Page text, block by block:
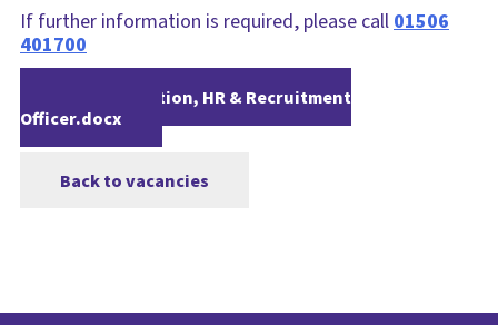
If further information is required, please call 01506
401700
Job Description, HR & Recruitment
Officer.docx
Back to vacancies